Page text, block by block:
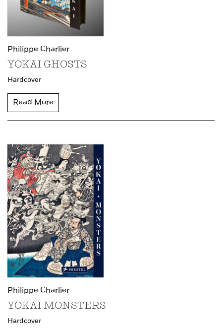
Philippe Charlier
YOKAI GHOSTS
Hardcover
Read More
Philippe Charlier
YOKAI MONSTERS
Hardcover